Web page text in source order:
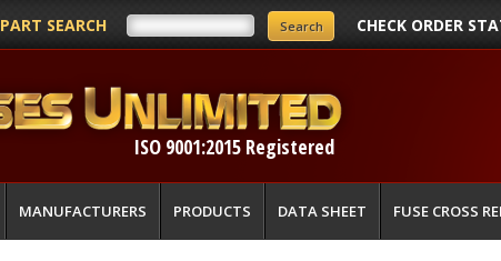
PART SEARCH CHECK ORDER
ISO 9001:2015 Registered
MANUFACTURERS PRODUCTS DATA SHEET FUSE CROSS